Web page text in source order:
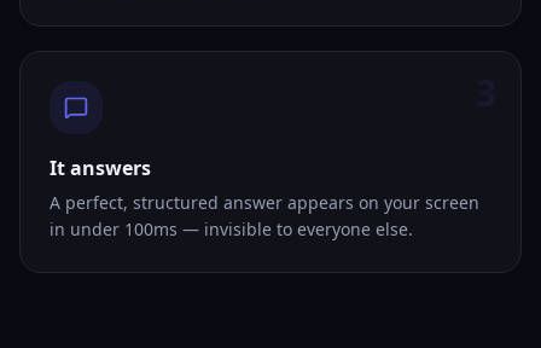
It answers
A perfect, structured answer appears on your screen
in under 100ms — invisible to everyone else.